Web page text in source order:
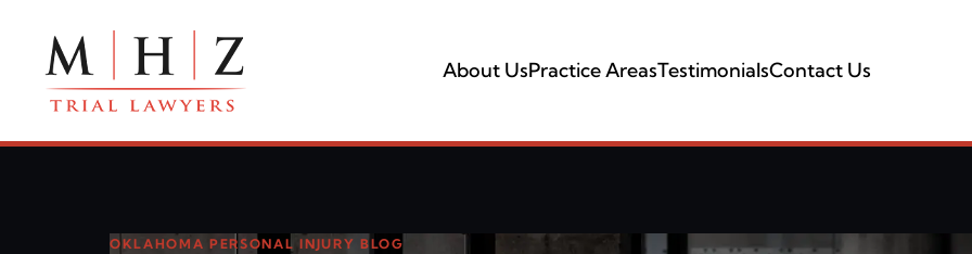
About UsPractice AreasTestimonialsContact Us
OKLAHOMA PERSONAL INJURY BLOG